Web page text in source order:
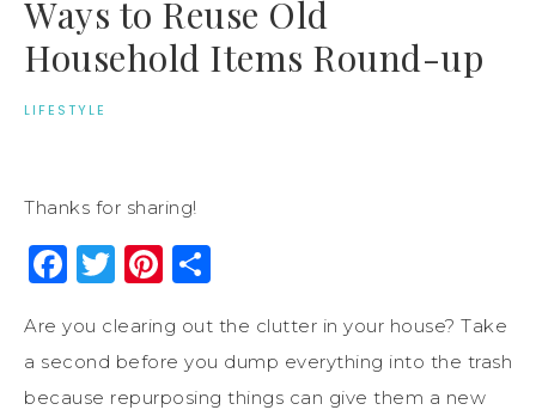
Ways to Reuse Old
Household Items Round-up
LIFESTYLE
Thanks for sharing!
Facebook
Twitter
Pinterest
Are you clearing out the clutter in your house? Take
a second before you dump everything into the trash
because repurposing things can give them a new